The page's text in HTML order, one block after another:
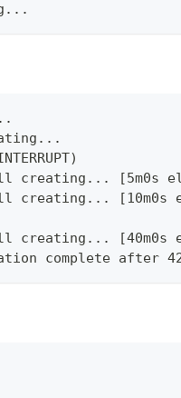
creating... [5m0s
creating... [10m0s
creating... [40m0s
complete after